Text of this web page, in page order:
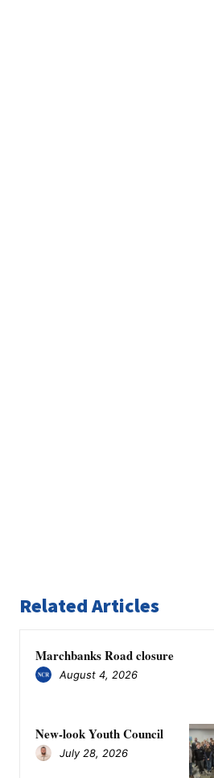
Related Articles
Marchbanks Road closure
August 4, 2026
New-look Youth Council
July 28, 2026